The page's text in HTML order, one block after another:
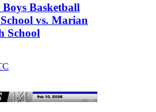
Basketball
vs. Marian
School